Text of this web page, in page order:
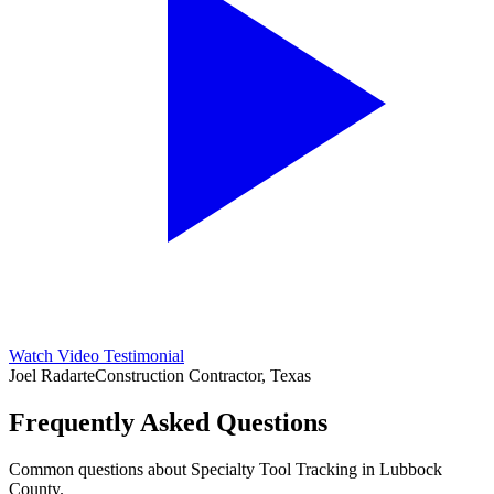
Watch Video Testimonial
Joel RadarteConstruction Contractor, Texas
Frequently Asked Questions
Common questions about Specialty Tool Tracking in Lubbock
County.